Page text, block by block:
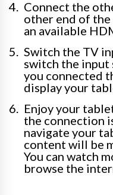
Connect the
other end of
an available
Switch the TV
switch the
you connected
display your
Enjoy your
the connection
navigate your
content will be
You can watch
browse the